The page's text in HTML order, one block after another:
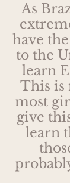
As
have
to the
learn
This is
most
give
learn